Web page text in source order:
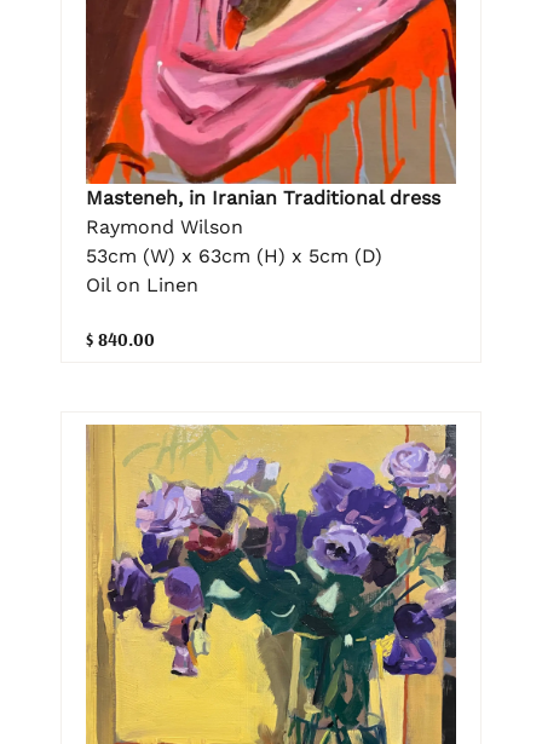
Masteneh, in Iranian Traditional dress
Raymond Wilson
53cm (W) x 63cm (H) x 5cm (D)
Oil on Linen
$ 840.00